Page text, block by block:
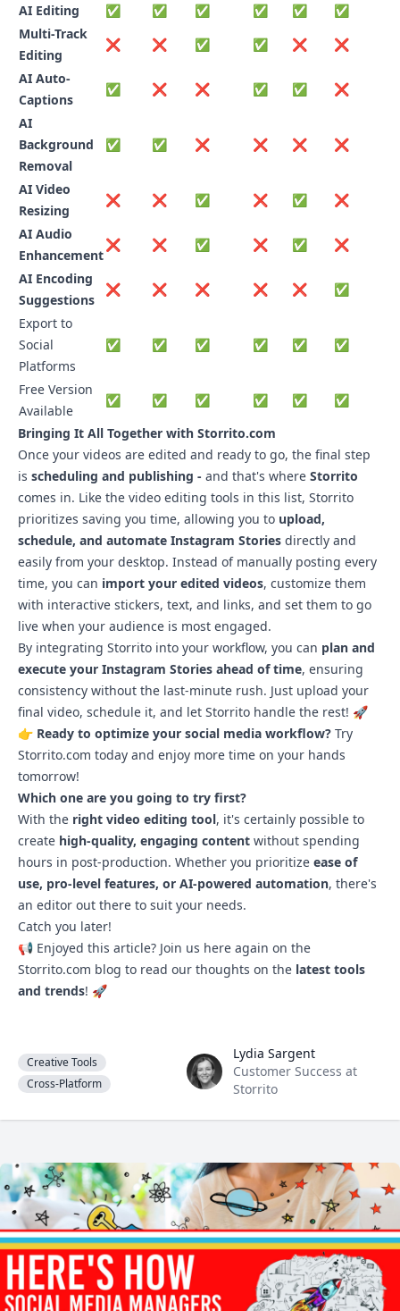
AI Editing
✅ ✅ ✅ ✅ ✅
✅
Multi-Track
Editing
❌ ❌ ✅ ✅ ❌
❌
AI Auto-
Captions
✅ ❌ ❌ ✅ ✅
❌
AI
Background
Removal
✅ ✅ ❌ ❌ ❌ ❌
AI Video
Resizing
❌ ❌ ✅ ❌ ✅
❌
AI Audio
Enhancement
❌ ❌ ✅ ❌ ✅
❌
AI Encoding
Suggestions
❌ ❌ ❌ ❌ ❌
✅
Export to
Social
Platforms
✅ ✅ ✅ ✅ ✅ ✅
Free Version
Available
✅ ✅ ✅ ✅ ✅
✅
Bringing It All Together with Storrito.com
Once your videos are edited and ready to go, the final step
is scheduling and publishing - and that's where Storrito
comes in. Like the video editing tools in this list, Storrito
prioritizes saving you time, allowing you to upload,
schedule, and automate Instagram Stories directly and
easily from your desktop. Instead of manually posting every
time, you can import your edited videos, customize them
with interactive stickers, text, and links, and set them to go
live when your audience is most engaged.
By integrating Storrito into your workflow, you can plan and
execute your Instagram Stories ahead of time, ensuring
consistency without the last-minute rush. Just upload your
final video, schedule it, and let Storrito handle the rest! 🚀
👉 Ready to optimize your social media workflow? Try
Storrito.com today and enjoy more time on your hands
tomorrow!
Which one are you going to try first?
With the right video editing tool, it's certainly possible to
create high-quality, engaging content without spending
hours in post-production. Whether you prioritize ease of
use, pro-level features, or AI-powered automation, there's
an editor out there to suit your needs.
Catch you later!
📢 Enjoyed this article? Join us here again on the
Storrito.com blog to read our thoughts on the latest tools
and trends! 🚀
Creative Tools
Cross-Platform
Lydia Sargent
Lydia Sargent
Customer Success at
Storrito